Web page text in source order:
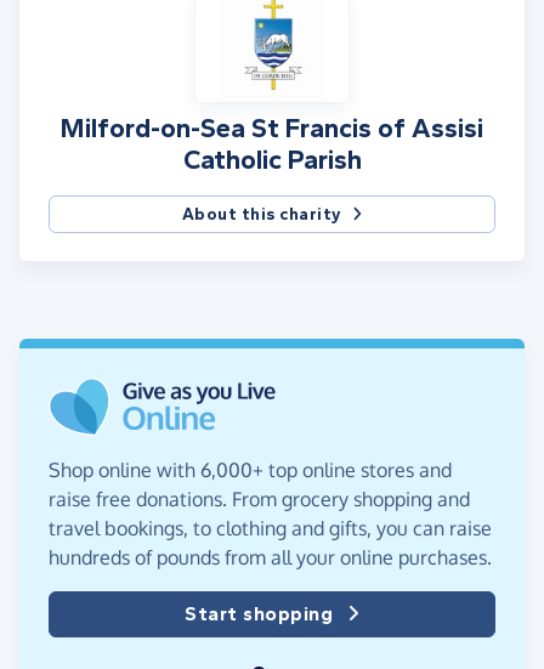
Milford-on-Sea St Francis of Assisi
Catholic Parish
About this charity
Shop online with 6,000+ top online stores and
raise free donations. From grocery shopping and
travel bookings, to clothing and gifts, you can raise
hundreds of pounds from all your online purchases.
Start shopping